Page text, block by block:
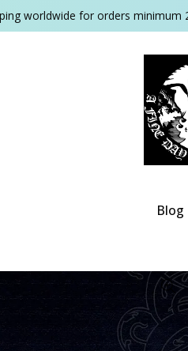
worldwide for orders minimum
Blog